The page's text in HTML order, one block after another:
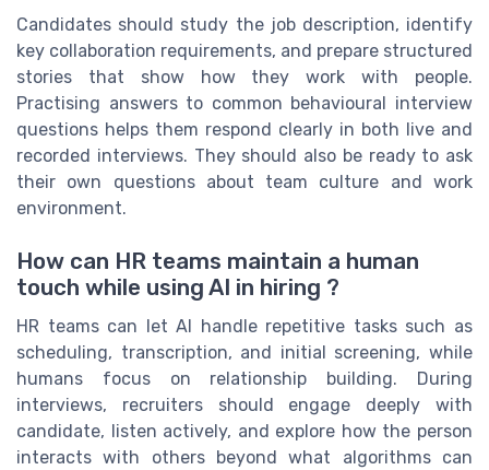
Candidates should study the job description, identify
key collaboration requirements, and prepare structured
stories that show how they work with people.
Practising answers to common behavioural interview
questions helps them respond clearly in both live and
recorded interviews. They should also be ready to ask
their own questions about team culture and work
environment.
How can HR teams maintain a human
touch while using AI in hiring ?
HR teams can let AI handle repetitive tasks such as
scheduling, transcription, and initial screening, while
humans focus on relationship building. During
interviews, recruiters should engage deeply with
candidate, listen actively, and explore how the person
interacts with others beyond what algorithms can